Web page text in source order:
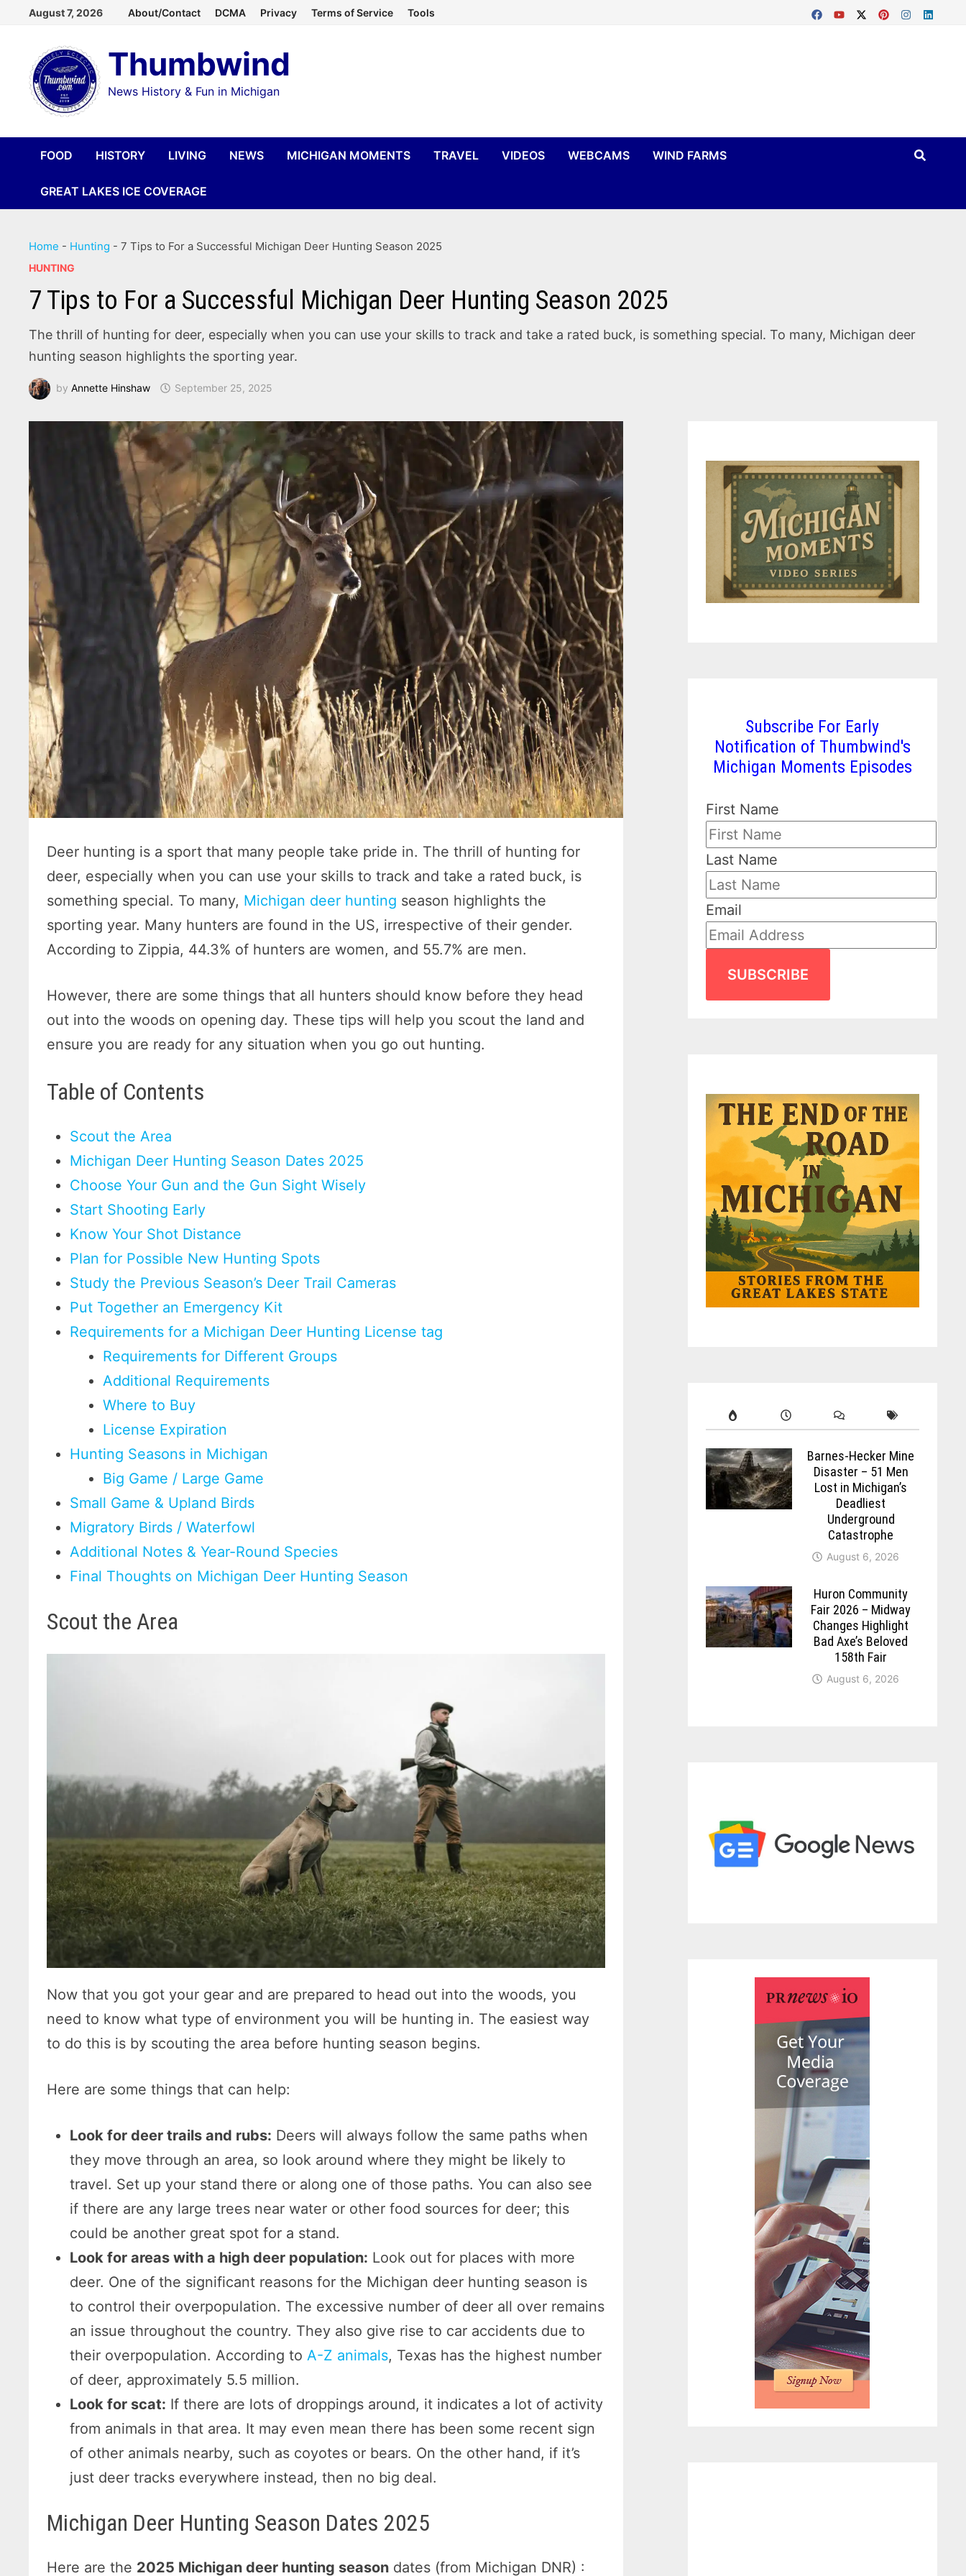
content
August 7, 2026 About/Contact DCMA Privacy Terms of Service Tools
Thumbwind
News History & Fun in Michigan
FOOD HISTORY LIVING NEWS MICHIGAN MOMENTS TRAVEL VIDEOS WEBCAMS WIND FARMS
GREAT LAKES ICE COVERAGE
Home - Hunting -7 Tips to For a Successful Michigan Deer Hunting Season 2025
HUNTING
7 Tips to For a Successful Michigan Deer Hunting Season 2025
The thrill of hunting for deer, especially when you can use your skills to track and take a rated buck, is something special. To many, Michigan deer
hunting season highlights the sporting year.
byAnnette Hinshaw September 25, 2025
Deer hunting is a sport that many people take pride in. The thrill of hunting for
deer, especially when you can use your skills to track and take a rated buck, is
something special. To many, Michigan deer hunting season highlights the
sporting year. Many hunters are found in the US, irrespective of their gender.
According to Zippia, 44.3% of hunters are women, and 55.7% are men.
However, there are some things that all hunters should know before they head
out into the woods on opening day. These tips will help you scout the land and
ensure you are ready for any situation when you go out hunting.
Table of Contents
Scout the Area
Michigan Deer Hunting Season Dates 2025
Choose Your Gun and the Gun Sight Wisely
Start Shooting Early
Know Your Shot Distance
Plan for Possible New Hunting Spots
Study the Previous Season’s Deer Trail Cameras
Put Together an Emergency Kit
Requirements for a Michigan Deer Hunting License tag
Requirements for Different Groups
Additional Requirements
Where to Buy
License Expiration
Hunting Seasons in Michigan
Big Game / Large Game
Small Game & Upland Birds
Migratory Birds / Waterfowl
Additional Notes & Year-Round Species
Final Thoughts on Michigan Deer Hunting Season
Scout the Area
Now that you got your gear and are prepared to head out into the woods, you
need to know what type of environment you will be hunting in. The easiest way
to do this is by scouting the area before hunting season begins.
Here are some things that can help:
Look for deer trails and rubs: Deers will always follow the same paths when
they move through an area, so look around where they might be likely to
travel. Set up your stand there or along one of those paths. You can also see
if there are any large trees near water or other food sources for deer; this
could be another great spot for a stand.
Look for areas with a high deer population: Look out for places with more
deer. One of the significant reasons for the Michigan deer hunting season is
to control their overpopulation. The excessive number of deer all over remains
an issue throughout the country. They also give rise to car accidents due to
their overpopulation. According to A-Z animals, Texas has the highest number
of deer, approximately 5.5 million.
Look for scat: If there are lots of droppings around, it indicates a lot of activity
from animals in that area. It may even mean there has been some recent sign
of other animals nearby, such as coyotes or bears. On the other hand, if it’s
just deer tracks everywhere instead, then no big deal.
Michigan Deer Hunting Season Dates 2025
Here are the 2025 Michigan deer hunting season dates (from Michigan DNR) :
Subscribe For Early
Notification of Thumbwind's
Michigan Moments Episodes
First Name
Last Name
Email
SUBSCRIBE
Barnes-Hecker Mine
Disaster – 51 Men
Lost in Michigan’s
Deadliest
Underground
Catastrophe
August 6, 2026
Huron Community
Fair 2026 – Midway
Changes Highlight
Bad Axe’s Beloved
158th Fair
August 6, 2026